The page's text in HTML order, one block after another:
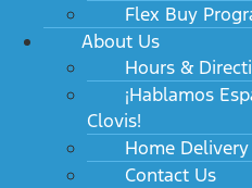
Flex Buy
About Us
Hours &
¡Hablamos
Clovis!
Home Delivery
Contact Us